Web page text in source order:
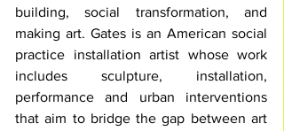
building, social transformation, and
making art. Gates is an American social
practice installation artist whose work
includes sculpture, installation,
performance and urban interventions
that aim to bridge the gap between art